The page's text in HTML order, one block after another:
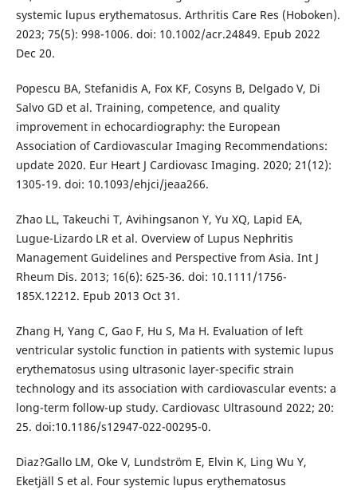
systemic lupus erythematosus. Arthritis Care Res (Hoboken).
2023; 75(5): 998-1006. doi: 10.1002/acr.24849. Epub 2022
Dec 20.
Popescu BA, Stefanidis A, Fox KF, Cosyns B, Delgado V, Di
Salvo GD et al. Training, competence, and quality
improvement in echocardiography: the European
Association of Cardiovascular Imaging Recommendations:
update 2020. Eur Heart J Cardiovasc Imaging. 2020; 21(12):
1305-19. doi: 10.1093/ehjci/jeaa266.
Zhao LL, Takeuchi T, Avihingsanon Y, Yu XQ, Lapid EA,
Lugue-Lizardo LR et al. Overview of Lupus Nephritis
Management Guidelines and Perspective from Asia. Int J
Rheum Dis. 2013; 16(6): 625-36. doi: 10.1111/1756-
185X.12212. Epub 2013 Oct 31.
Zhang H, Yang C, Gao F, Hu S, Ma H. Evaluation of left
ventricular systolic function in patients with systemic lupus
erythematosus using ultrasonic layer-specific strain
technology and its association with cardiovascular events: a
long-term follow-up study. Cardiovasc Ultrasound 2022; 20:
25. doi:10.1186/s12947-022-00295-0.
Diaz?Gallo LM, Oke V, Lundström E, Elvin K, Ling Wu Y,
Eketjäll S et al. Four systemic lupus erythematosus